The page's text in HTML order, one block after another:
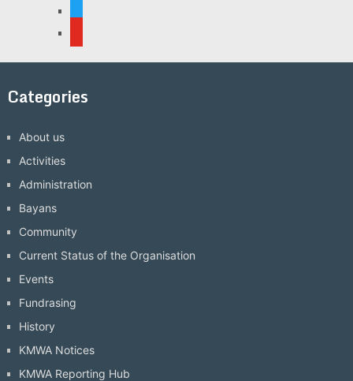
Categories
About us
Activities
Administration
Bayans
Community
Current Status of the Organisation
Events
Fundrasing
History
KMWA Notices
KMWA Reporting Hub